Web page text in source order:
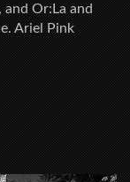
Or:La and
Ariel Pink